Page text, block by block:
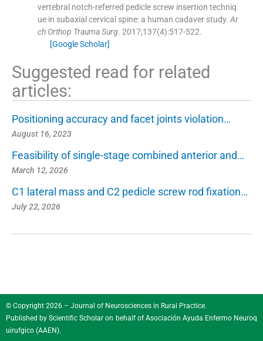
vertebral notch-referred pedicle screw insertion techniq
ue in subaxial cervical spine: a human cadaver study. Ar
ch Orthop Trauma Surg. 2017;137(4):517-522.
[Google Scholar]
Suggested read for related
articles:
Positioning accuracy and facet joints violation…
August 16, 2023
Feasibility of single-stage combined anterior and…
March 12, 2026
C1 lateral mass and C2 pedicle screw rod fixation…
July 22, 2026
© Copyright 2026 – Journal of Neurosciences in Rural Practice.
Published by Scientific Scholar on behalf ofAsociación Ayuda Enfermo Neuroq
uirufgico (AAEN).